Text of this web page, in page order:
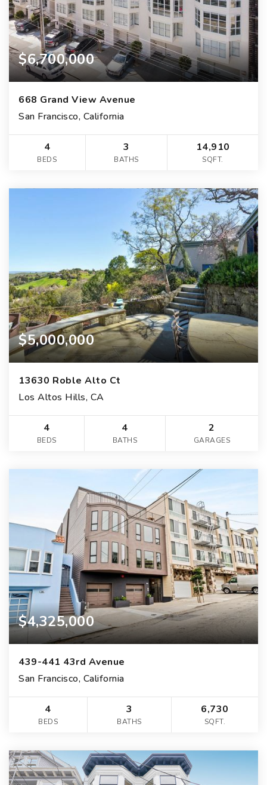
$6,700,000
668 Grand View Avenue
San Francisco, California
4
BEDS
3
BATHS
14,910
SQFT.
$5,000,000
13630 Roble Alto Ct
Los Altos Hills, CA
4
BEDS
4
BATHS
2
GARAGES
$4,325,000
439-441 43rd Avenue
San Francisco, California
4
BEDS
3
BATHS
6,730
SQFT.